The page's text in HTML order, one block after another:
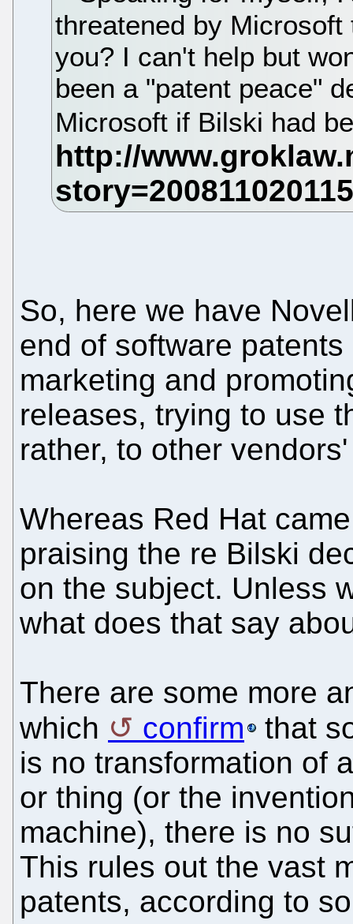
threatened by
you? I can't help but
been a "patent peace"
Microsoft if Bilski had
So, here we have
end of software
marketing and
releases, trying to use
rather, to other
Whereas Red Hat
praising the re Bilski
on the subject. Unless
what does that say
There are some more
which
confirm
that
is no transformation of
or thing (or the
machine), there is no
This rules out the vast
patents, according to